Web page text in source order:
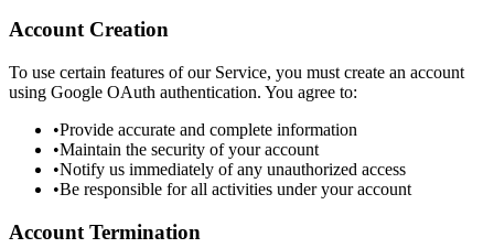
Account Creation
To use certain features of our Service, you must create an account
using Google OAuth authentication. You agree to:
•Provide accurate and complete information
•Maintain the security of your account
•Notify us immediately of any unauthorized access
•Be responsible for all activities under your account
Account Termination